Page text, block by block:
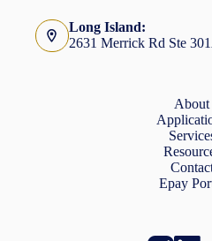
Long Island:
2631 Merrick Rd Ste
About
Epay